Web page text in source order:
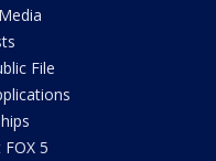
File
FOX 5